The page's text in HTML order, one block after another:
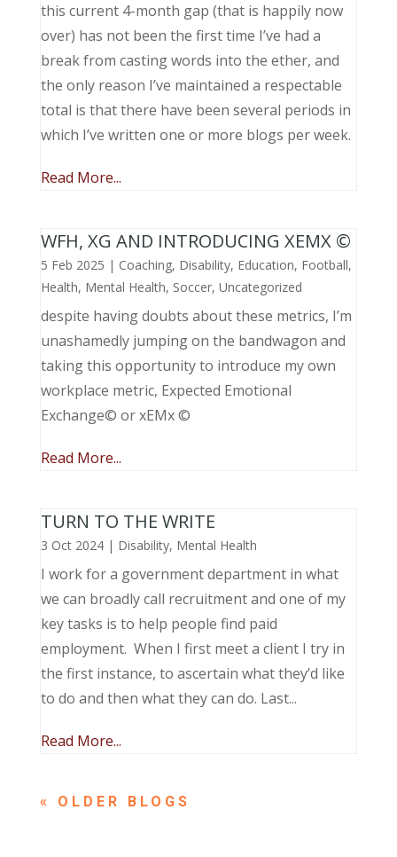
this current 4-month gap (that is happily now
over) has not been the first time I’ve had a
break from casting words into the ether, and
the only reason I’ve maintained a respectable
total is that there have been several periods in
which I’ve written one or more blogs per week.
Read More...
WFH, XG AND INTRODUCING XEMX ©
5 Feb 2025 | Coaching, Disability, Education, Football,
Health, Mental Health, Soccer, Uncategorized
despite having doubts about these metrics, I’m
unashamedly jumping on the bandwagon and
taking this opportunity to introduce my own
workplace metric, Expected Emotional
Exchange© or xEMx ©
Read More...
TURN TO THE WRITE
3 Oct 2024| Disability, Mental Health
I work for a government department in what
we can broadly call recruitment and one of my
key tasks is to help people find paid
employment. When I first meet a client I try in
the first instance, to ascertain what they’d like
to do and then what they can do. Last...
Read More...
« OLDER ENTRIES